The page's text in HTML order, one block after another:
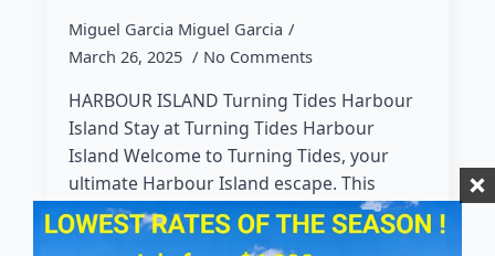
Miguel Garcia Miguel Garcia
March 26, 2025
No Comments
HARBOUR ISLAND Turning Tides Harbour
Island Stay at Turning Tides Harbour
Island Welcome to Turning Tides, your
ultimate Harbour Island escape. This
charming 5-bedroom, 3.5-bathroom
Bahamian-style home is designed for…